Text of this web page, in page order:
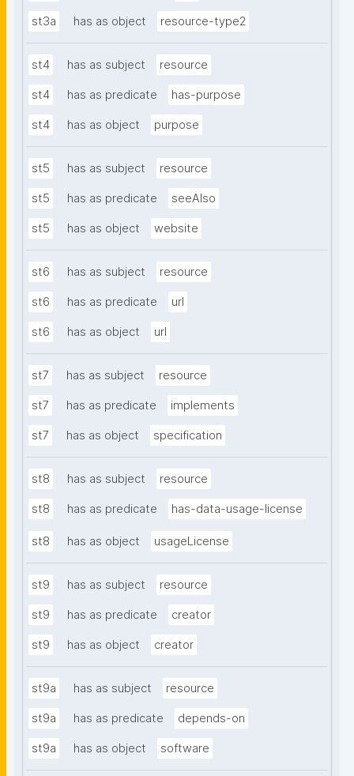
st3a has as object resource-type2
st4 has as subject resource
st4 has as predicate has-purpose
st4 has as object purpose
st5 has as subject resource
st5 has as predicate seeAlso
st5 has as object website
st6 has as subject resource
st6 has as predicate url
st6 has as object url
st7 has as subject resource
st7 has as predicate implements
st7 has as object specification
st8 has as subject resource
st8 has as predicate has-data-usage-license
st8 has as object usageLicense
st9 has as subject resource
st9 has as predicate creator
st9 has as object creator
st9a has as subject resource
st9a has as predicate depends-on
st9a has as object software